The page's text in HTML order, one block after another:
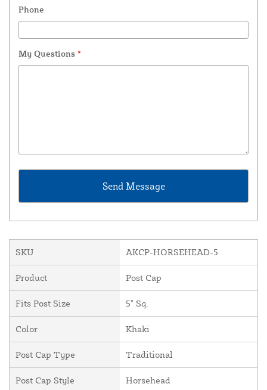
Phone
My Questions *
SKU AKCP-HORSEHEAD-5
Product Post Cap
Fits Post Size 5" Sq.
Color Khaki
Post Cap Type Traditional
Post Cap Style Horsehead